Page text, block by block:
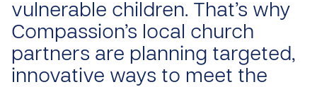
vulnerable children. That’s why
Compassion’s local church
partners are planning targeted,
innovative ways to meet the